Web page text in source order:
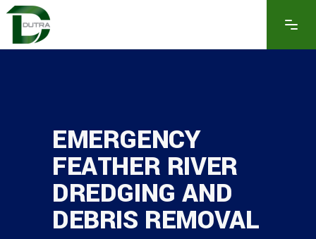
EMERGENCY
FEATHER RIVER
DREDGING AND
DEBRIS REMOVAL